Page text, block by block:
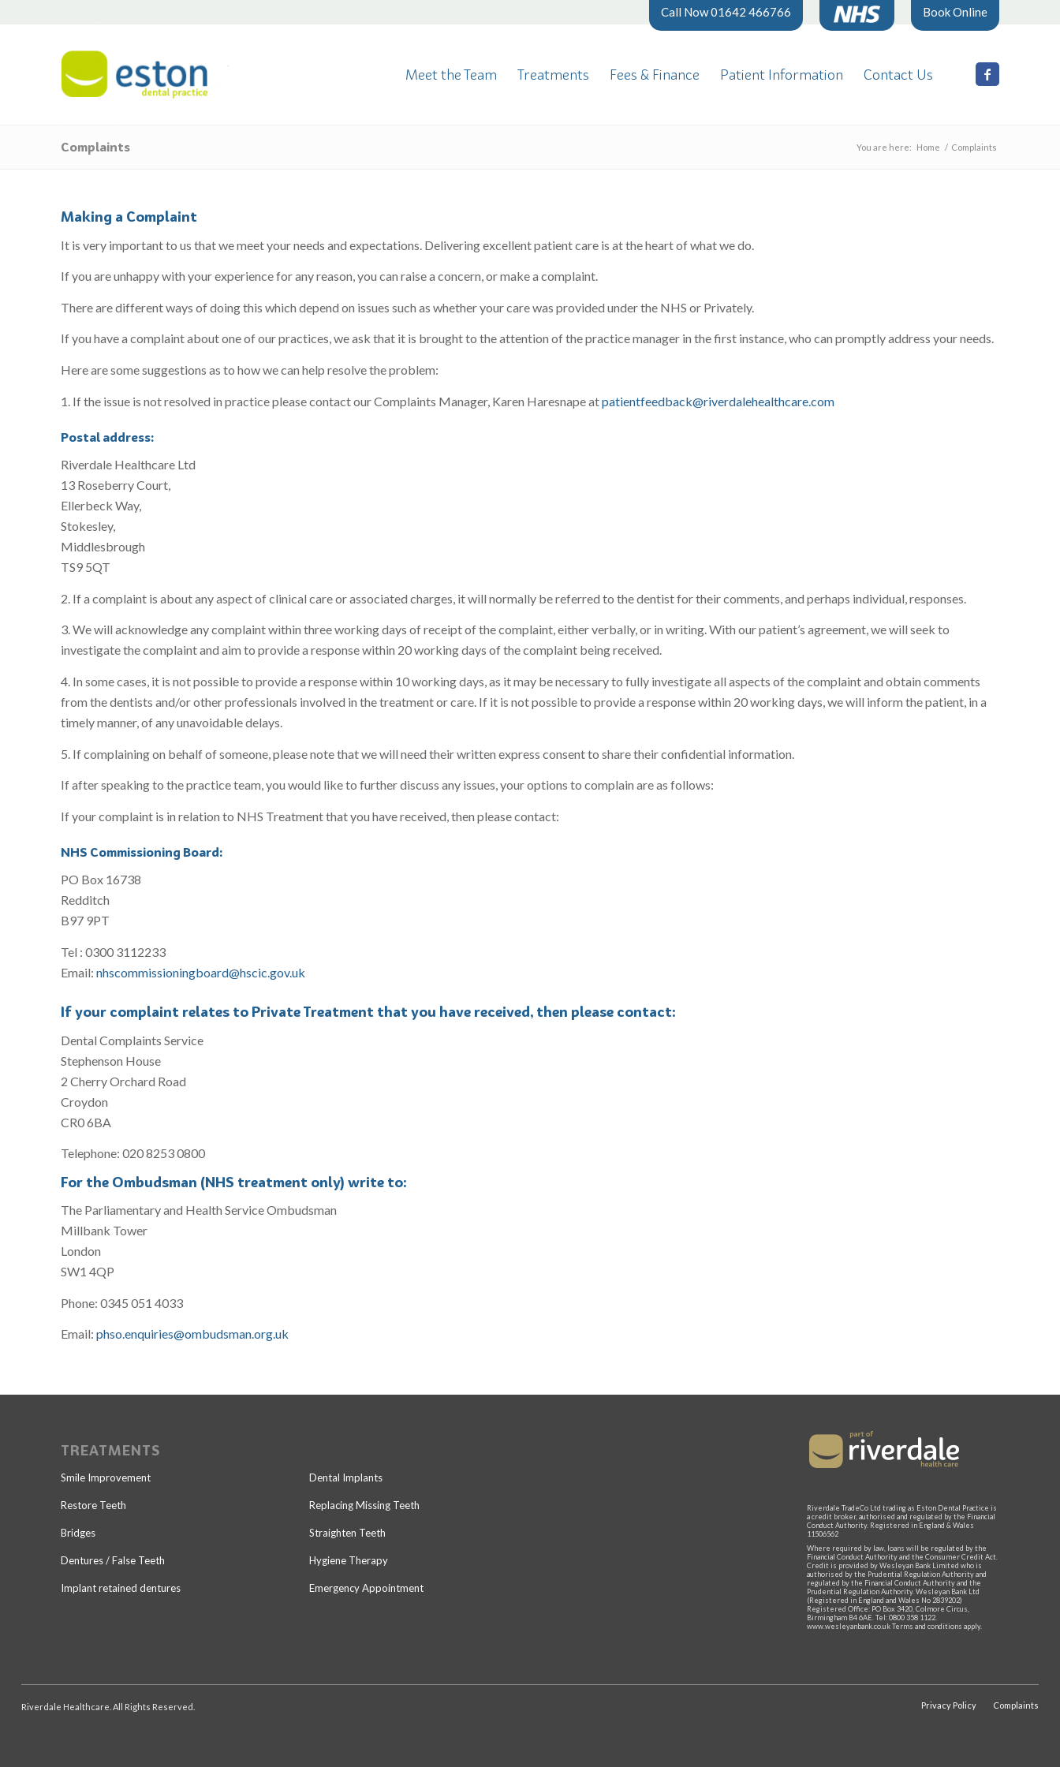
Call Now 01642 466766 Book Online
Meet the Team Treatments Fees & Finance Patient Information Contact Us
Complaints You are here: Home / Complaints
Making a Complaint
It is very important to us that we meet your needs and expectations. Delivering excellent patient care is at the heart of what we do.
If you are unhappy with your experience for any reason, you can raise a concern, or make a complaint.
There are different ways of doing this which depend on issues such as whether your care was provided under the NHS or Privately.
If you have a complaint about one of our practices, we ask that it is brought to the attention of the practice manager in the first instance, who can promptly address your needs.
Here are some suggestions as to how we can help resolve the problem:
1. If the issue is not resolved in practice please contact our Complaints Manager, Karen Haresnape atpatientfeedback@riverdalehealthcare.com
Postal address:
Riverdale Healthcare Ltd
13 Roseberry Court,
Ellerbeck Way,
Stokesley,
Middlesbrough
TS9 5QT
2. If a complaint is about any aspect of clinical care or associated charges, it will normally be referred to the dentist for their comments, and perhaps individual, responses.
3. We will acknowledge any complaint within three working days of receipt of the complaint, either verbally, or in writing. With our patient’s agreement, we will seek to
investigate the complaint and aim to provide a response within 20 working days of the complaint being received.
4. In some cases, it is not possible to provide a response within 10 working days, as it may be necessary to fully investigate all aspects of the complaint and obtain comments
from the dentists and/or other professionals involved in the treatment or care. If it is not possible to provide a response within 20 working days, we will inform the patient, in a
timely manner, of any unavoidable delays.
5. If complaining on behalf of someone, please note that we will need their written express consent to share their confidential information.
If after speaking to the practice team, you would like to further discuss any issues, your options to complain are as follows:
If your complaint is in relation to NHS Treatment that you have received, then please contact:
NHS Commissioning Board:
PO Box 16738
Redditch
B97 9PT
Tel : 0300 3112233
Email: nhscommissioningboard@hscic.gov.uk
If your complaint relates to Private Treatment that you have received, then please contact:
Dental Complaints Service
Stephenson House
2 Cherry Orchard Road
Croydon
CR0 6BA
Telephone: 020 8253 0800
For the Ombudsman (NHS treatment only) write to:
The Parliamentary and Health Service Ombudsman
Millbank Tower
London
SW1 4QP
Phone: 0345 051 4033
Email: phso.enquiries@ombudsman.org.uk
TREATMENTS
Smile Improvement
Restore Teeth
Bridges
Dentures / False Teeth
Implant retained dentures
Dental Implants
Replacing Missing Teeth
Straighten Teeth
Hygiene Therapy
Emergency Appointment
Riverdale TradeCo Ltd trading as Eston Dental Practice is
a credit broker, authorised and regulated by the Financial
Conduct Authority. Registered in England & Wales
11506562
Where required by law, loans will be regulated by the
Financial Conduct Authority and the Consumer Credit Act.
Credit is provided by Wesleyan Bank Limited who is
authorised by the Prudential Regulation Authority and
regulated by the Financial Conduct Authority and the
Prudential Regulation Authority. Wesleyan Bank Ltd
(Registered in England and Wales No 2839202)
Registered Office: PO Box 3420, Colmore Circus,
Birmingham B4 6AE. Tel: 0800 358 1122.
www.wesleyanbank.co.uk Terms and conditions apply.
Riverdale Healthcare. All Rights Reserved. Privacy Policy Complaints